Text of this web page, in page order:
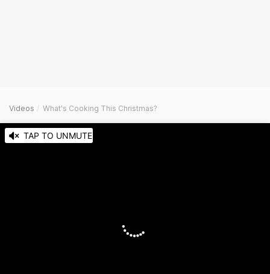
Videos What's Cooking This Christmas?
TAP TO UNMUTE